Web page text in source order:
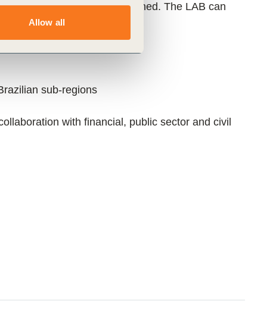
Allow all
along the pathways outlined. The LAB can
scales:
sub-regions
with financial, public sector and civil